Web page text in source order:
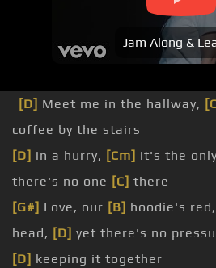
Jam Along &
[D] Meet me in the hallway,
coffee by the stairs
[D] in a hurry, [Cm] it's the only
there's no one [C] there
[G#] Love, our [B] hoodie's red,
head, [D] yet there's no
[D] keeping it together